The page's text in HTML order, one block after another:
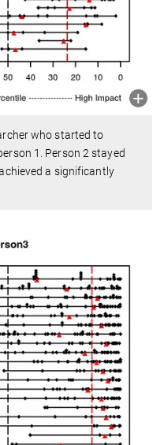
who started to
1. Person 2 stayed
a significantly